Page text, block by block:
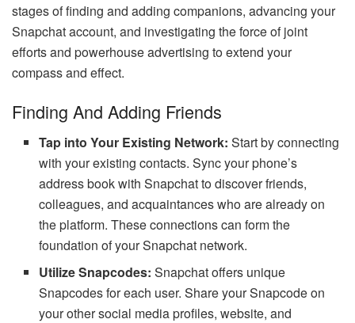
stages of finding and adding companions, advancing your
Snapchat account, and investigating the force of joint
efforts and powerhouse advertising to extend your
compass and effect.
Finding And Adding Friends
Tap into Your Existing Network: Start by connecting
with your existing contacts. Sync your phone’s
address book with Snapchat to discover friends,
colleagues, and acquaintances who are already on
the platform. These connections can form the
foundation of your Snapchat network.
Utilize Snapcodes: Snapchat offers unique
Snapcodes for each user. Share your Snapcode on
your other social media profiles, website, and